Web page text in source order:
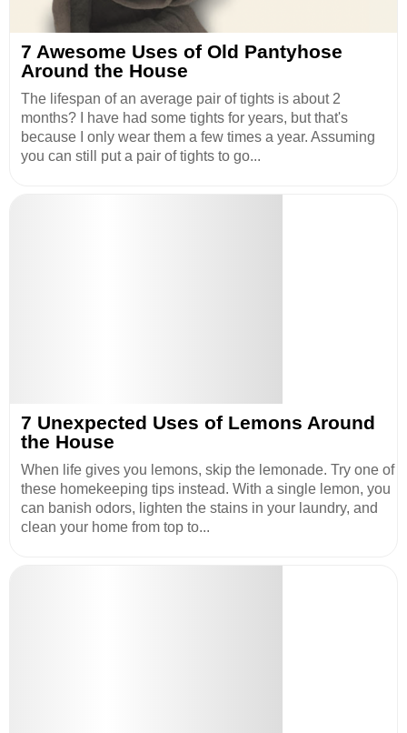
7 Awesome Uses of Old Pantyhose
Around the House
The lifespan of an average pair of tights is about 2
months? I have had some tights for years, but that's
because I only wear them a few times a year. Assuming
you can still put a pair of tights to go...
7 Unexpected Uses of Lemons Around
the House
When life gives you lemons, skip the lemonade. Try one of
these homekeeping tips instead. With a single lemon, you
can banish odors, lighten the stains in your laundry, and
clean your home from top to...